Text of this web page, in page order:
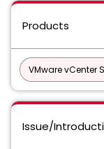
Products
VMware vCenter
Issue/